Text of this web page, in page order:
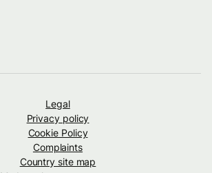
Legal
Privacy policy
Cookie Policy
Complaints
Country site map